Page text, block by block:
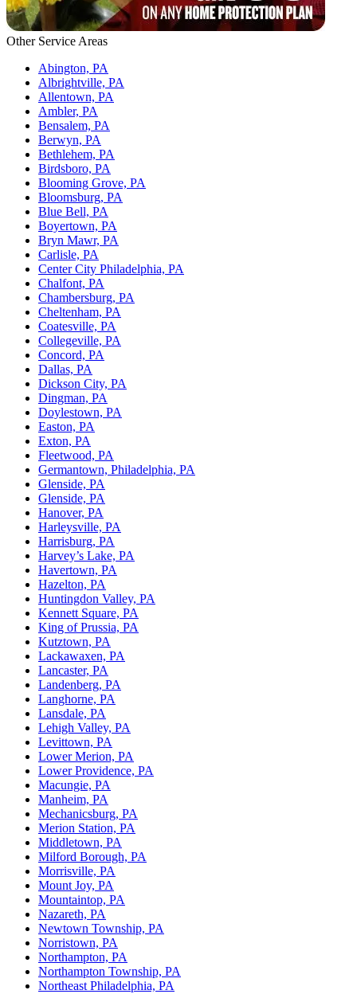
Other Service Areas
Abington, PA
Albrightville, PA
Allentown, PA
Ambler, PA
Bensalem, PA
Berwyn, PA
Bethlehem, PA
Birdsboro, PA
Blooming Grove, PA
Bloomsburg, PA
Blue Bell, PA
Boyertown, PA
Bryn Mawr, PA
Carlisle, PA
Center City Philadelphia, PA
Chalfont, PA
Chambersburg, PA
Cheltenham, PA
Coatesville, PA
Collegeville, PA
Concord, PA
Dallas, PA
Dickson City, PA
Dingman, PA
Doylestown, PA
Easton, PA
Exton, PA
Fleetwood, PA
Germantown, Philadelphia, PA
Glenside, PA
Glenside, PA
Hanover, PA
Harleysville, PA
Harrisburg, PA
Harvey’s Lake, PA
Havertown, PA
Hazelton, PA
Huntingdon Valley, PA
Kennett Square, PA
King of Prussia, PA
Kutztown, PA
Lackawaxen, PA
Lancaster, PA
Landenberg, PA
Langhorne, PA
Lansdale, PA
Lehigh Valley, PA
Levittown, PA
Lower Merion, PA
Lower Providence, PA
Macungie, PA
Manheim, PA
Mechanicsburg, PA
Merion Station, PA
Middletown, PA
Milford Borough, PA
Morrisville, PA
Mount Joy, PA
Mountaintop, PA
Nazareth, PA
Newtown Township, PA
Norristown, PA
Northampton, PA
Northampton Township, PA
Northeast Philadelphia, PA